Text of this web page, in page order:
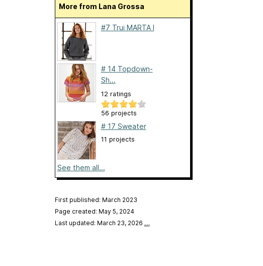
More from Lana Grossa
#7 Trui MARTA I
# 14 Topdown-
Sh...
12 ratings
56 projects
# 17 Sweater
11 projects
See them all...
First published: March 2023
Page created: May 5, 2024
Last updated: March 23, 2026 …